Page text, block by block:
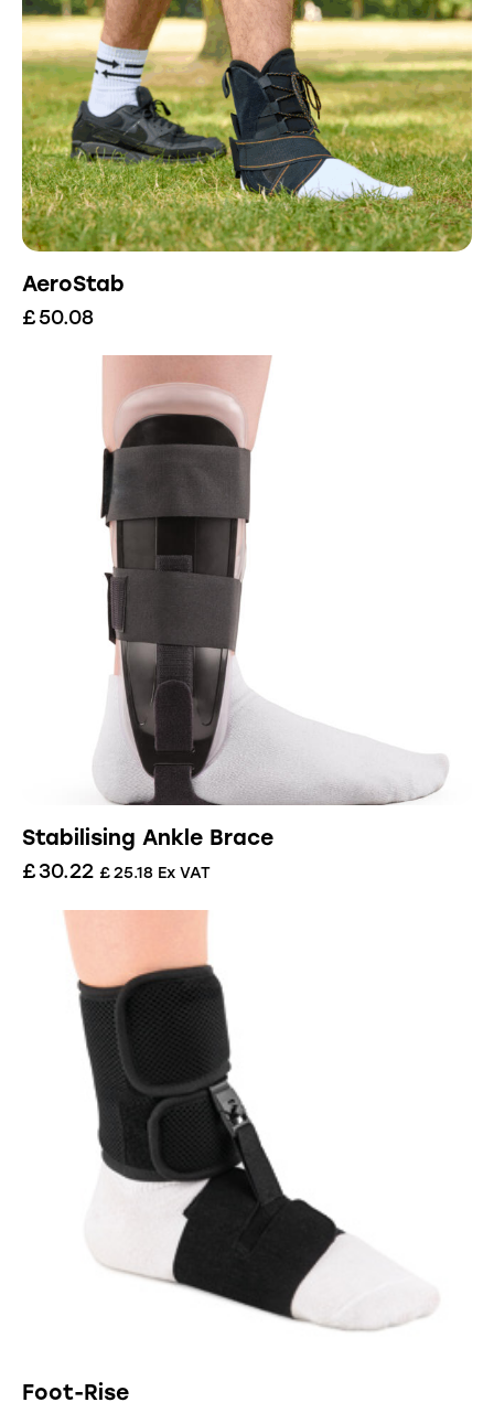
AeroStab
£50.08
Stabilising Ankle Brace
£30.22 £25.18 Ex VAT
Foot-Rise